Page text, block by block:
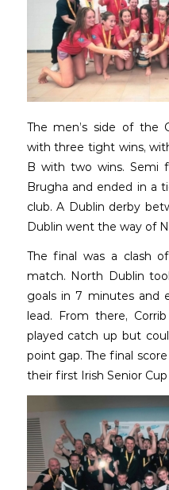
The men’s side of the
with three tight wins,
B with two wins. Semi
Brugha and ended in a
club. A Dublin derby
Dublin went the way of
The final was a clash
match. North Dublin
goals in 7 minutes and
lead. From there,
played catch up but
point gap. The final
their first Irish Senior